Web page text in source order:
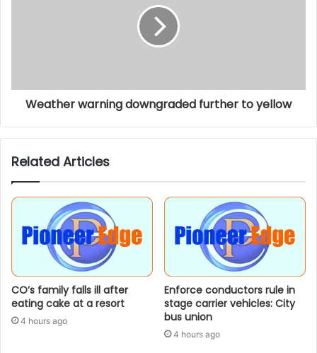
Weather warning downgraded further to yellow
Related Articles
CO’s family falls ill after
eating cake at a resort
4 hours ago
Enforce conductors rule in
stage carrier vehicles: City
bus union
4 hours ago